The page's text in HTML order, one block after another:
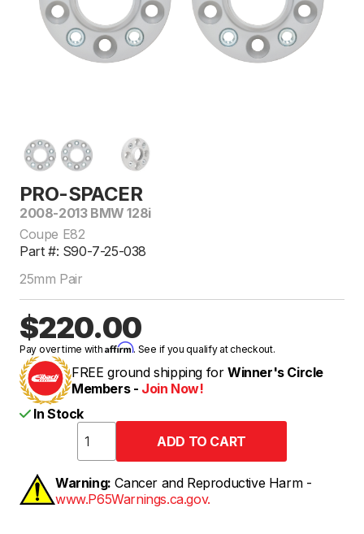
PRO-SPACER
2008-2013 BMW 128i
Coupe E82
Part #: S90-7-25-038
25mm Pair
$220.00
Pay over time withAffirm. See if you qualify at checkout.
FREE ground shipping for Winner's Circle
Members - Join Now!
In Stock
Warning: Cancer and Reproductive Harm -
www.P65Warnings.ca.gov.